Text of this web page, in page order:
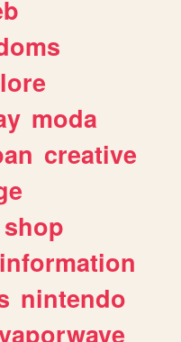
lore
moda
creative
shop
information
nintendo